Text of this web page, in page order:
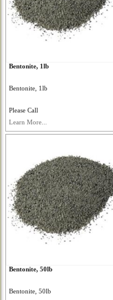
Bentonite, 1lb
Bentonite, 1lb
Please Call
Learn More...
Bentonite, 50lb
Bentonite, 50lb